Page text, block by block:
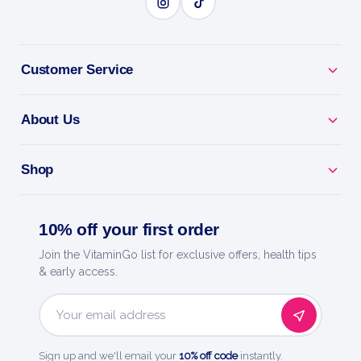
BENEFITS
sugar.
good about.
Use Anywhere - sweeten coffee, baking, drinks and
more.
Sweetleaf - a trusted name in natural, zero-calorie
sweetness.
Customer Service
About Us
Shop
10% off your first order
Join the VitaminGo list for exclusive offers, health tips
& early access.
Email
Sign up and we'll email your 10% off codeinstantly.